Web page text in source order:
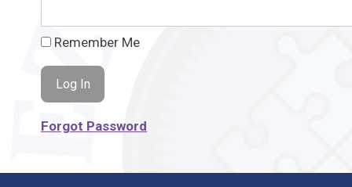
Remember Me
Forgot Password